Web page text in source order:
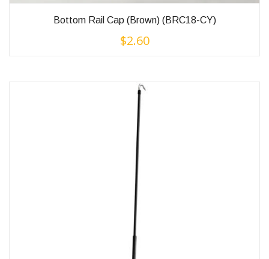
Bottom Rail Cap (Brown) (BRC18-CY)
$2.60